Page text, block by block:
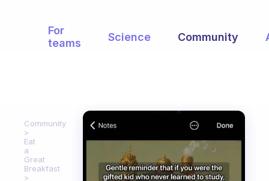
For
teams
Science Community
Community
Eat
a
Great
Breakfast